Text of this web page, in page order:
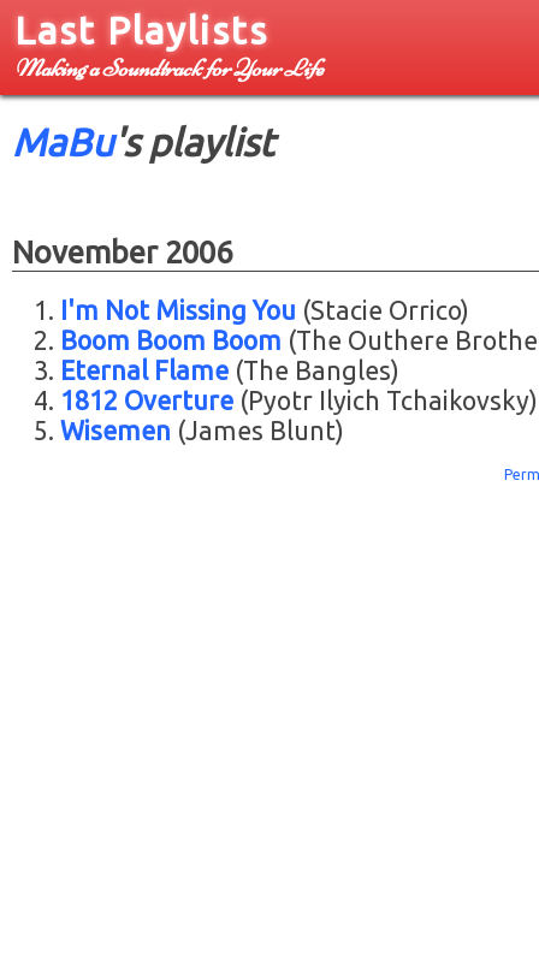
Last Playlists
Making a Soundtrack for Your Life
MaBu's playlist
November 2006
I'm Not Missing You (Stacie Orrico)
Boom Boom Boom (The Outhere
Eternal Flame (The Bangles)
1812 Overture (Pyotr Ilyich Tchaikovsky)
Wisemen (James Blunt)